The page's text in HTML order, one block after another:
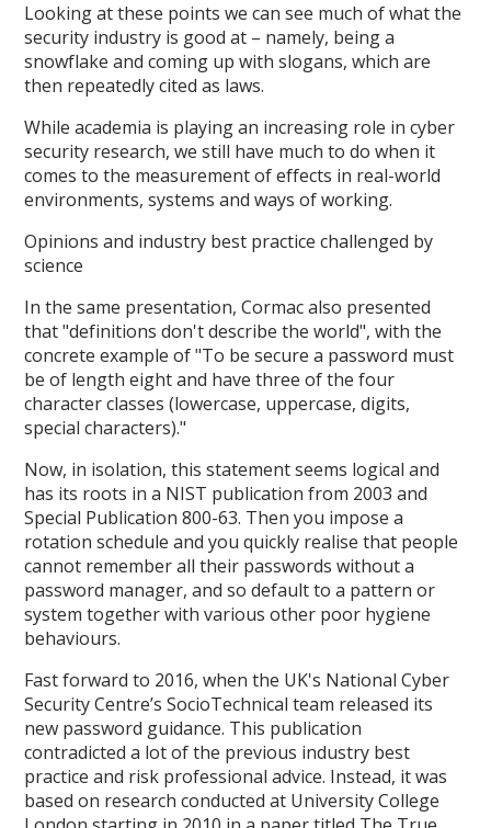
Looking at these points we can see much of what the
security industry is good at – namely, being a
snowflake and coming up with slogans, which are
then repeatedly cited as laws.
While academia is playing an increasing role in cyber
security research, we still have much to do when it
comes to the measurement of effects in real-world
environments, systems and ways of working.
Opinions and industry best practice challenged by
science
In the same presentation, Cormac also presented
that "definitions don't describe the world", with the
concrete example of "To be secure a password must
be of length eight and have three of the four
character classes (lowercase, uppercase, digits,
special characters)."
Now, in isolation, this statement seems logical and
has its roots in a NIST publication from 2003 and
Special Publication 800-63. Then you impose a
rotation schedule and you quickly realise that people
cannot remember all their passwords without a
password manager, and so default to a pattern or
system together with various other poor hygiene
behaviours.
Fast forward to 2016, when the UK's National Cyber
Security Centre’s SocioTechnical team released its
new password guidance. This publication
contradicted a lot of the previous industry best
practice and risk professional advice. Instead, it was
based on research conducted at University College